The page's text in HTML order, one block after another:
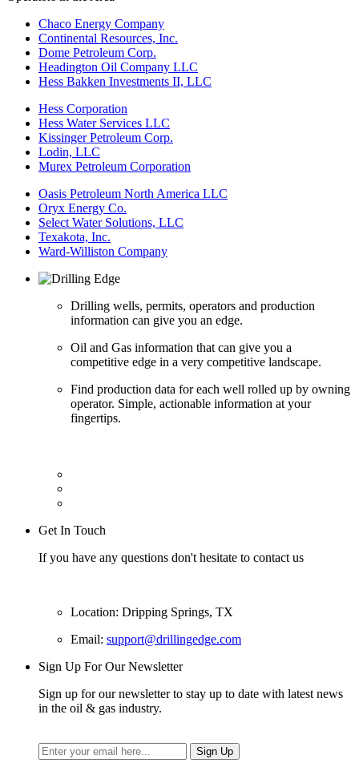
Chaco Energy Company
Continental Resources, Inc.
Dome Petroleum Corp.
Headington Oil Company LLC
Hess Bakken Investments II, LLC
Hess Corporation
Hess Water Services LLC
Kissinger Petroleum Corp.
Lodin, LLC
Murex Petroleum Corporation
Oasis Petroleum North America LLC
Oryx Energy Co.
Select Water Solutions, LLC
Texakota, Inc.
Ward-Williston Company
Drilling wells, permits, operators and production
information can give you an edge.
Oil and Gas information that can give you a
competitive edge in a very competitive landscape.
Find production data for each well rolled up by owning
operator. Simple, actionable information at your
fingertips.
Get In Touch
If you have any questions don't hesitate to contact us
Location: Dripping Springs, TX
Email: support@drillingedge.com
Sign Up For Our Newsletter
Sign up for our newsletter to stay up to date with latest news
in the oil & gas industry.